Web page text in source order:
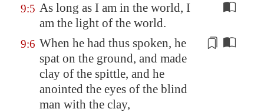
9:5 As long as I am in the world, I
am the light of the world.
9:6 When he had thus spoken, he
spat on the ground, and made
clay of the spittle, and he
anointed the eyes of the blind
man with the clay,